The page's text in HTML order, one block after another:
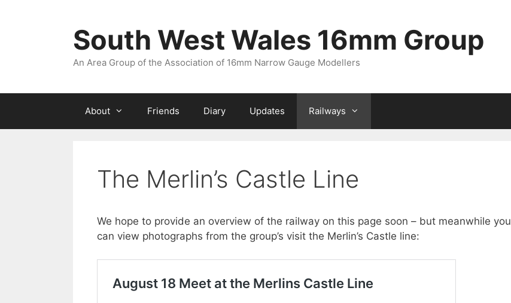
South West Wales 16mm Group
An Area Group of the Association of 16mm Narrow Gauge Modellers
About Friends Diary Updates Railways
The Merlin’s Castle Line
We hope to provide an overview of the railway on this page soon – but meanwhile you
can view photographs from the group’s visit the Merlin’s Castle line: